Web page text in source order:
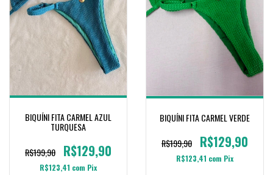
BIQUÍNI FITA CARMEL AZUL
TURQUESA
R$199,90
R$129,90
R$123,41 com Pix
BIQUÍNI FITA CARMEL VERDE
R$199,90
R$129,90
R$123,41 com Pix